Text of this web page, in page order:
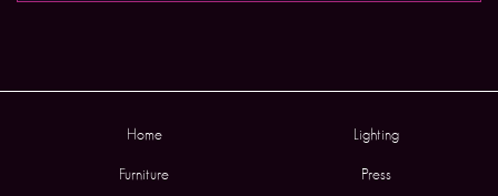
Home Lighting
Furniture Press